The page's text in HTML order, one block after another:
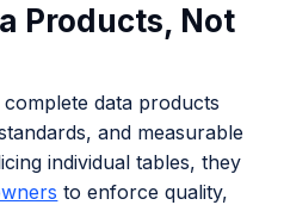
Products, Not
data products
and measurable
individual tables, they
to enforce quality,